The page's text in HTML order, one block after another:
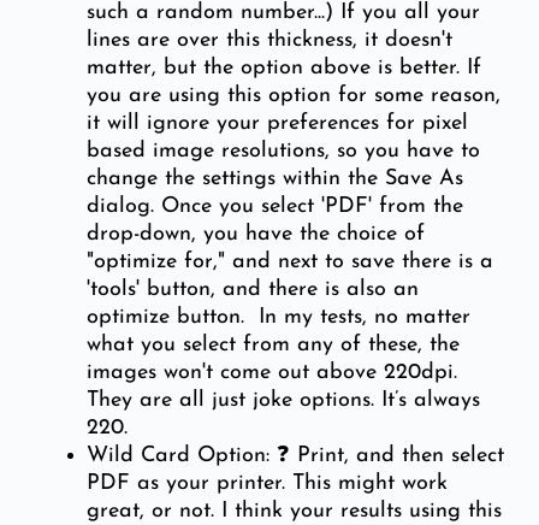
such a random number...) If you all your
lines are over this thickness, it doesn't
matter, but the option above is better. If
you are using this option for some reason,
it will ignore your preferences for pixel
based image resolutions, so you have to
change the settings within the Save As
dialog. Once you select 'PDF' from the
drop-down, you have the choice of
"optimize for," and next to save there is a
'tools' button, and there is also an
optimize button. In my tests, no matter
what you select from any of these, the
images won't come out above 220dpi.
They are all just joke options. It’s always
220.
Wild Card Option: ❓ Print, and then select
PDF as your printer. This might work
great, or not. I think your results using this